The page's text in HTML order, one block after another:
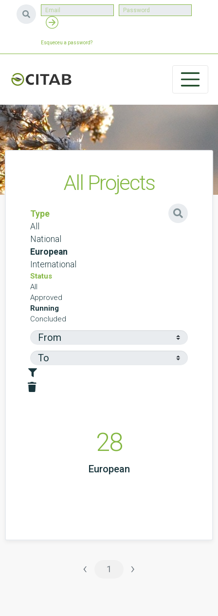
Esqueceu a password?
All Projects
Type
All
National
European
International
Status
All
Approved
Running
Concluded
28
European
‹ 1 ›